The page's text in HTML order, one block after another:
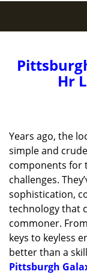
Hr
Years ago, the
simple and
components for
challenges.
sophistication,
technology that
commoner.
keys to keyless
better than a
Pittsburgh